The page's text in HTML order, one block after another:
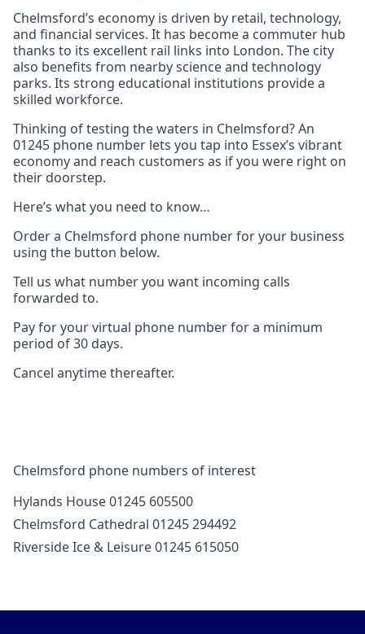
Chelmsford’s economy is driven by retail, technology,
and financial services. It has become a commuter hub
thanks to its excellent rail links into London. The city
also benefits from nearby science and technology
parks. Its strong educational institutions provide a
skilled workforce.
Thinking of testing the waters in Chelmsford? An
01245 phone number lets you tap into Essex’s vibrant
economy and reach customers as if you were right on
their doorstep.
Here’s what you need to know…
Order a Chelmsford phone number for your business
using the button below.
Tell us what number you want incoming calls
forwarded to.
Pay for your virtual phone number for a minimum
period of 30 days.
Cancel anytime thereafter.
Chelmsford phone numbers of interest
Hylands House 01245 605500
Chelmsford Cathedral 01245 294492
Riverside Ice & Leisure 01245 615050